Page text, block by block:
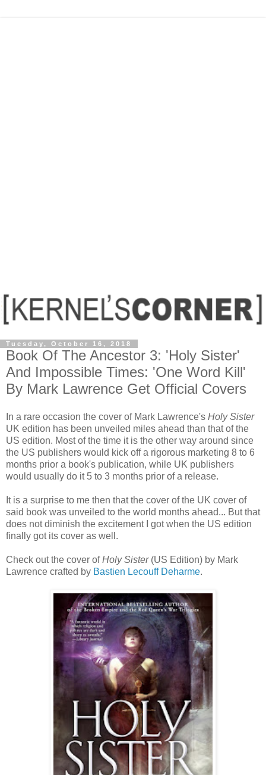
Tuesday, October 16, 2018
Book Of The Ancestor 3: 'Holy Sister'
And Impossible Times: 'One Word Kill'
By Mark Lawrence Get Official Covers
In a rare occasion the cover of Mark Lawrence's Holy Sister
UK edition has been unveiled miles ahead than that of the
US edition. Most of the time it is the other way around since
the US publishers would kick off a rigorous marketing 8 to 6
months prior a book's publication, while UK publishers
would usually do it 5 to 3 months prior of a release.
It is a surprise to me then that the cover of the UK cover of
said book was unveiled to the world months ahead... But that
does not diminish the excitement I got when the US edition
finally got its cover as well.
Check out the cover ofHoly Sister(US Edition) by Mark
Lawrence crafted by Bastien Lecouff Deharme.